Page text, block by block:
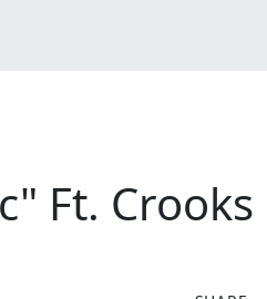
Ft. Crooks